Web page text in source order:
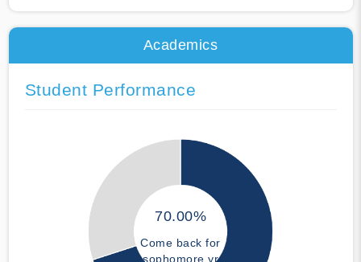
Academics
Student Performance
70.00%
Come back for
sophomore yr